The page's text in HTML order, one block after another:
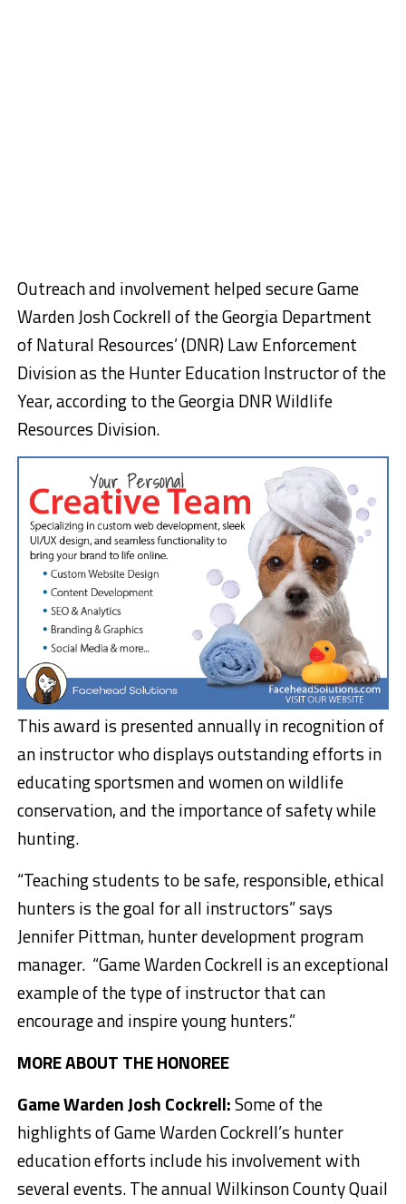
Outreach and involvement helped secure Game
Warden Josh Cockrell of the Georgia Department
of Natural Resources’ (DNR) Law Enforcement
Division as the Hunter Education Instructor of the
Year, according to the Georgia DNR Wildlife
Resources Division.
This award is presented annually in recognition of
an instructor who displays outstanding efforts in
educating sportsmen and women on wildlife
conservation, and the importance of safety while
hunting.
“Teaching students to be safe, responsible, ethical
hunters is the goal for all instructors” says
Jennifer Pittman, hunter development program
manager. “Game Warden Cockrell is an exceptional
example of the type of instructor that can
encourage and inspire young hunters.”
MORE ABOUT THE HONOREE
Game Warden Josh Cockrell:Some of the
highlights of Game Warden Cockrell’s hunter
education efforts include his involvement with
several events. The annual Wilkinson County Quail